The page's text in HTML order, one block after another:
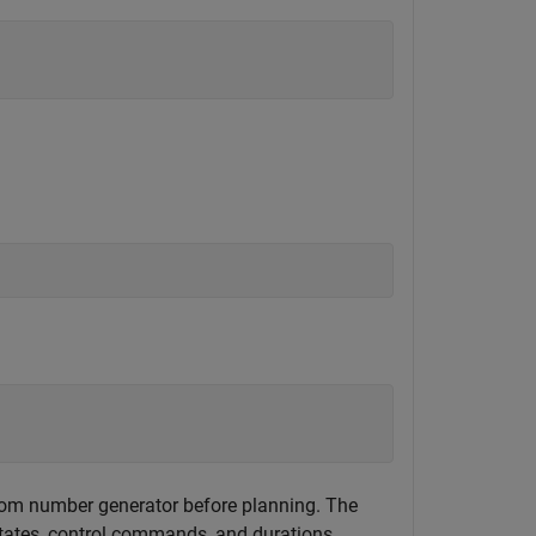
number generator before planning. The